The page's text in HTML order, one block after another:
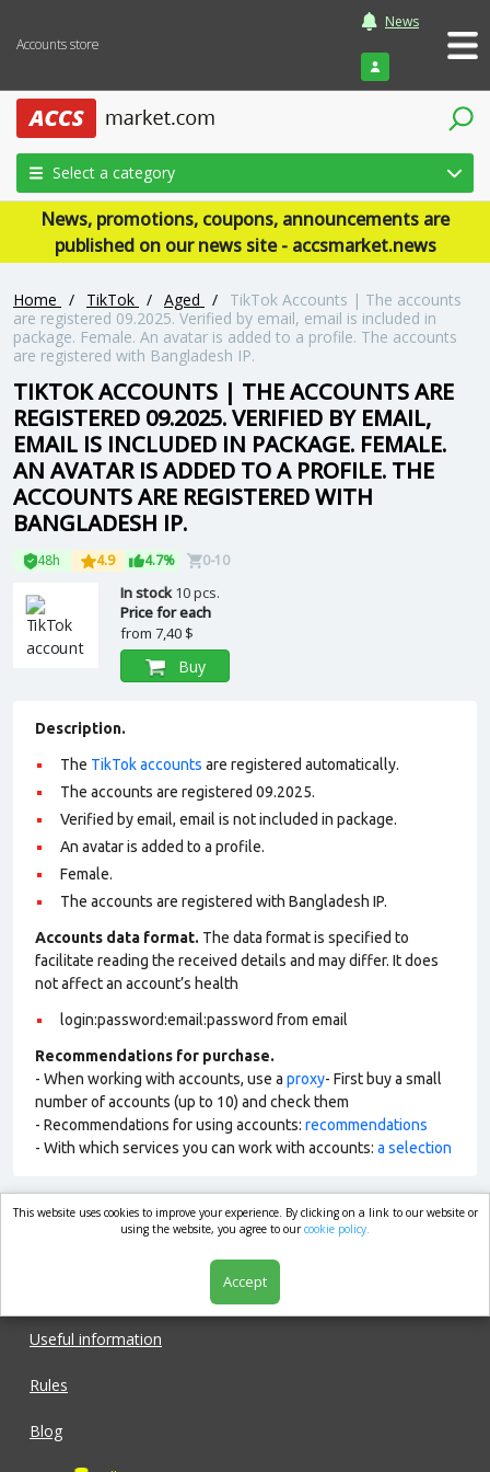
Accounts store
News
Login
Select a category
News, promotions, coupons, announcements are
published on our news site - accsmarket.news
Home / TikTok / Aged /
TikTok Accounts | The accounts
are registered 09.2025. Verified by email, email is included in
package. Female. An avatar is added to a profile. The accounts
are registered with Bangladesh IP.
TIKTOK ACCOUNTS | THE ACCOUNTS ARE
REGISTERED 09.2025. VERIFIED BY EMAIL,
EMAIL IS INCLUDED IN PACKAGE. FEMALE.
AN AVATAR IS ADDED TO A PROFILE. THE
ACCOUNTS ARE REGISTERED WITH
BANGLADESH IP.
48h 4.9 4.7% 0-10
In stock10 pcs.
Price for each
from 7,40 $
Buy
Description.
The TikTok accounts are registered automatically.
The accounts are registered 09.2025.
Verified by email, email is not included in package.
An avatar is added to a profile.
Female.
The accounts are registered with Bangladesh IP.
Accounts data format. The data format is specified to
facilitate reading the received details and may differ. It does
not affect an account’s health
login:password:email:password from email
Recommendations for purchase.
- When working with accounts, use a proxy- First buy a small
number of accounts (up to 10) and check them
- Recommendations for using accounts: recommendations
- With which services you can work with accounts: a selection
market.com
Useful information
Rules
Blog
This website uses cookies to improve your experience. By clicking on a link to our website or
using the website, you agree to ourcookie policy.
Accept